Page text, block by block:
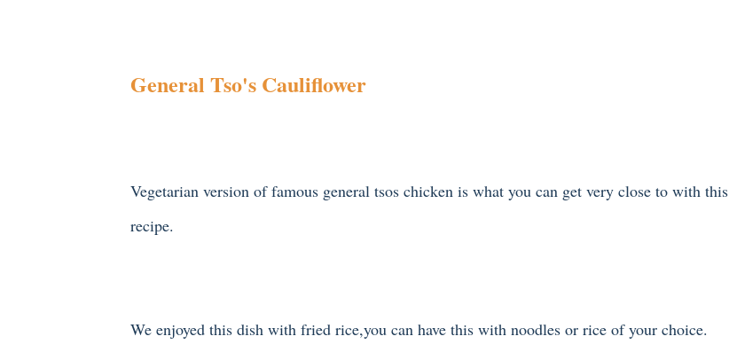
General Tso's Cauliflower
Vegetarian version of famous general tsos chicken is what you can get very close to with this
recipe.
We enjoyed this dish with fried rice,you can have this with noodles or rice of your choice.